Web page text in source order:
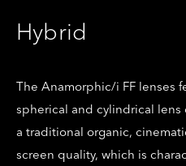
Hybrid
The Anamorphic/i FF lenses
spherical and cylindrical
a traditional organic,
screen quality, which is